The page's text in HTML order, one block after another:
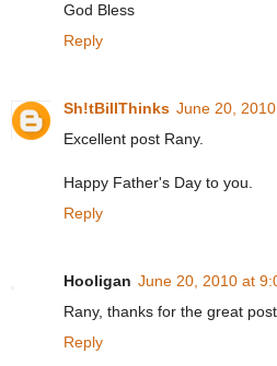
God Bless
Reply
Sh!tBillThinks June 20,
Excellent post Rany.
Happy Father's Day to you.
Reply
Hooligan June 20, 2010 at
Rany, thanks for the great
Reply